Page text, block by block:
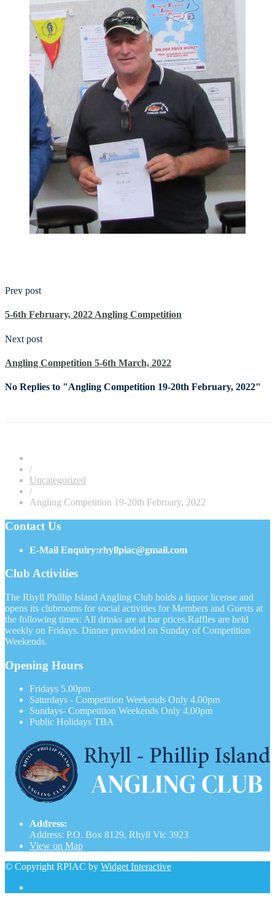
Prev post
5-6th February, 2022 Angling Competition
Next post
Angling Competition 5-6th March, 2022
No Replies to "Angling Competition 19-20th February, 2022"
/
Uncategorized
/
Angling Competition 19-20th February, 2022
Contact Us
E-Mail Enquiry:rhyllpiac@gmail.com
Club Activities
The Rhyll Phillip Island Angling Club holds a liquor license and
opens its clubrooms for social activities for Members and Guests at
the following times: All drinks are at bar prices.Raffles are held
weekly on Fridays. Dinner provided on Sunday of Competition
Weekends.
Opening Hours
Fridays 5.00pm
Saturdays - Competition Weekends Only 4.00pm
Sundays- Competition Weekends Only 4.00pm
Public Holidays TBA
Address:
Address: P.O. Box 8129, Rhyll Vic 3923
View on Map
© Copyright RPIAC by Widget Interactive